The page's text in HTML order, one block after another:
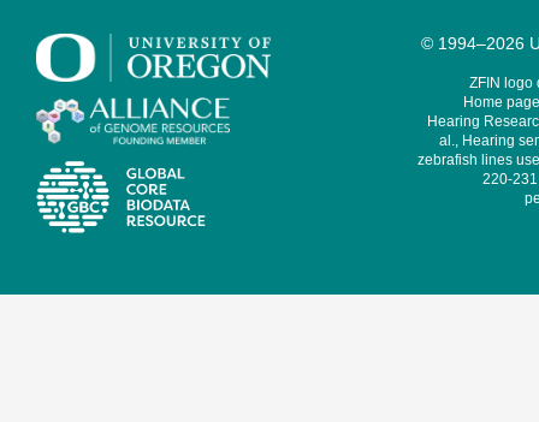
© 1994–2026
ZFIN logo
Home
Hearing
al., Hearing
zebrafish lines
220-